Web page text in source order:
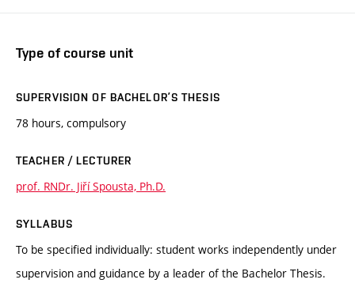
Type of course unit
SUPERVISION OF BACHELOR’S THESIS
78 hours, compulsory
TEACHER / LECTURER
prof. RNDr. Jiří Spousta, Ph.D.
SYLLABUS
To be specified individually: student works independently under
supervision and guidance by a leader of the Bachelor Thesis.